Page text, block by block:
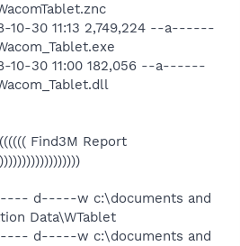
10-30 11:13 2,749,224 --a------
10-30 11:00 182,056 --a------
Find3M Report
d-----w c:\documents and
Data\WTablet
d-----w c:\documents and